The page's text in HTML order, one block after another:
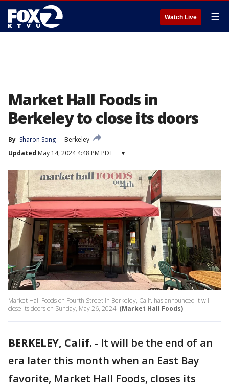
Watch Live ☰
Market Hall Foods in
Berkeley to close its doors
By Sharon Song
Berkeley
Updated May 14, 2024 4:48 PM PDT ▾
Market Hall Foods on Fourth Street in Berkeley, Calif. has announced it will
close its doors on Sunday, May 26, 2024. (Market Hall Foods)
BERKELEY, Calif. - It will be the end of an
era later this month when an East Bay
favorite, Market Hall Foods, closes its